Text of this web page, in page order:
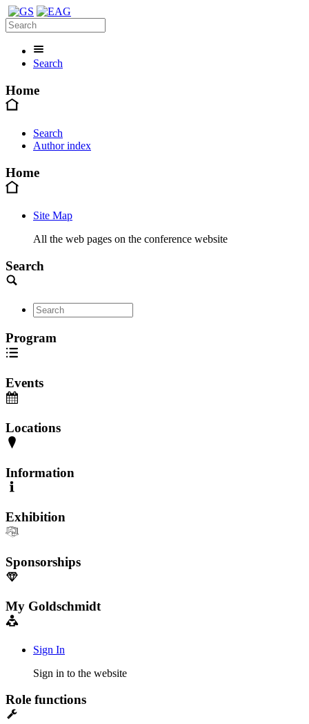
Search
Home
Search
Author index
Home
Site Map
All the web pages on the conference website
Search
Program
Events
Locations
Information
Exhibition
Sponsorships
My Goldschmidt
Sign In
Sign in to the website
Role functions